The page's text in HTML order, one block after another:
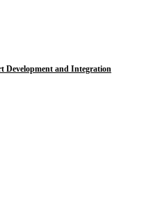
Development and Integration